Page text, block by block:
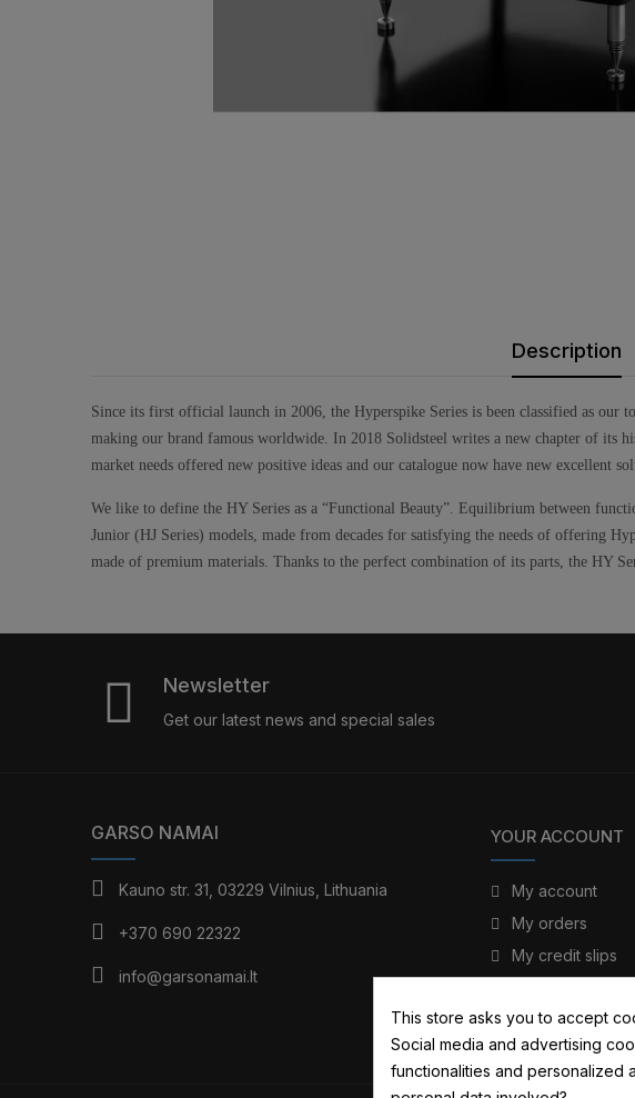
Description
Since its first official launch in 2006, the Hyperspike Series is been classified as our
making our brand famous worldwide. In 2018 Solidsteel writes a new chapter of its
market needs offered new positive ideas and our catalogue now have new excellent
We like to define the HY Series as a “Functional Beauty”. Equilibrium between
Junior (HJ Series) models, made from decades for satisfying the needs of offering
made of premium materials. Thanks to the perfect combination of its parts, the HY
Newsletter
Get our latest news and special sales
GARSO NAMAI
Kauno str. 31, 03229 Vilnius, Lithuania
+370 690 22322
info@garsonamai.lt
YOUR ACCOUNT
My account
My orders
My credit slips
My personal info
This store asks you to accept
Social media and advertising
functionalities and personalized